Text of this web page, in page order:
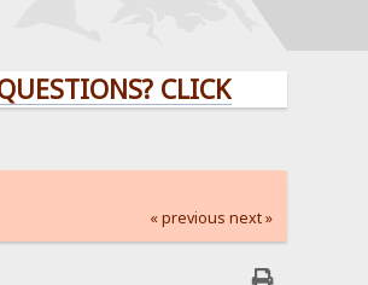
CLICK HERE!
« previous next »